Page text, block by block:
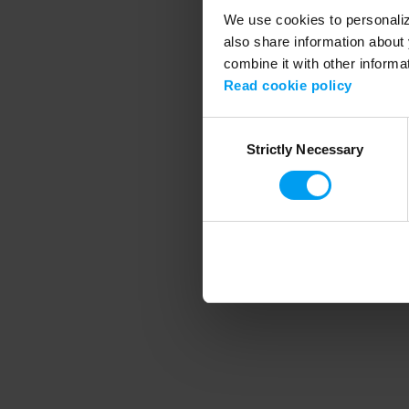
We use cookies to
also share information
combine it with other
Read cookie policy
SelectionStrictly Necessary
Application